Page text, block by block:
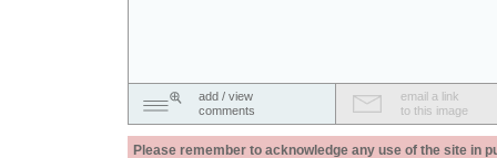
add / view
comments
email a link
to this image
Please remember to acknowledge any use of the site in